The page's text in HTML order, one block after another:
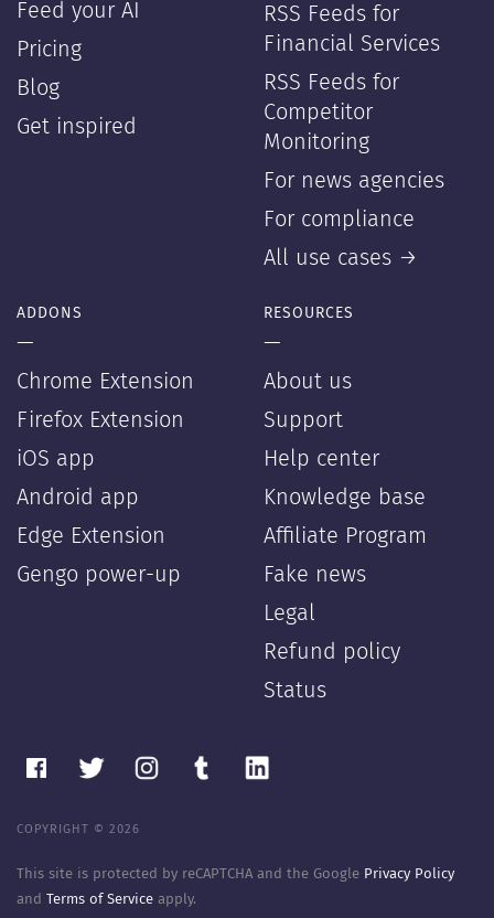
Feed your AI
Pricing
Blog
Get inspired
RSS Feeds for
Financial Services
RSS Feeds for
Competitor
Monitoring
For news agencies
For compliance
All use cases →
ADDONS
—
Chrome Extension
Firefox Extension
iOS app
Android app
Edge Extension
Gengo power-up
RESOURCES
—
About us
Support
Help center
Knowledge base
Affiliate Program
Fake news
Legal
Refund policy
Status
COPYRIGHT © 2026
This site is protected by reCAPTCHA and the Google Privacy Policy
and
Terms of Service apply.